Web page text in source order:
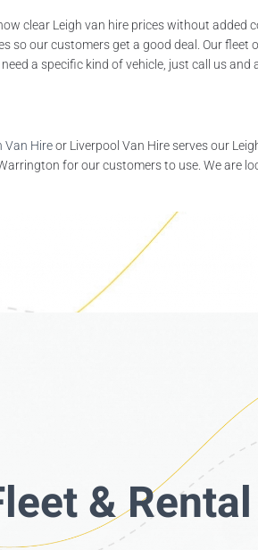
clear Leigh van hire prices without added
our customers get a good deal. Our fleet
a specific kind of vehicle, just call us and
Van Hireor Liverpool Van Hire serves our
for our customers to use. We are
&